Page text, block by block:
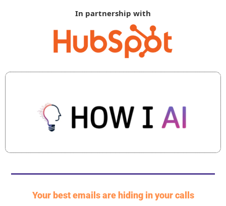
In partnership with
Your best emails are hiding in your calls